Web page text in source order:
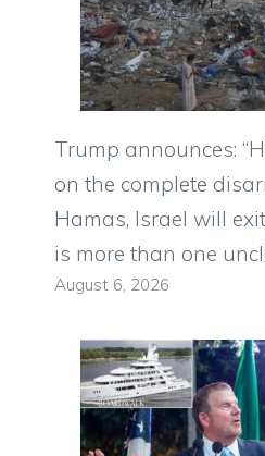
Trump announces:
on the complete
Hamas, Israel will
is more than one
August 6, 2026